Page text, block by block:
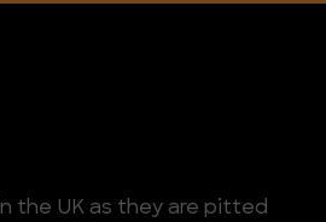
the UK as they are pitted